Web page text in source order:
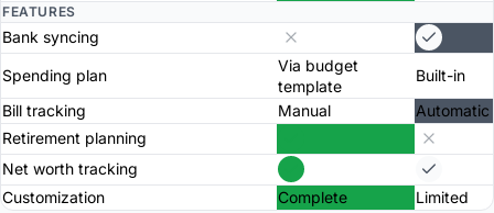
FEATURES
Bank syncing
Spending plan
Via budget
template
Built-in
Bill tracking
Manual
Automatic
Retirement planning
Net worth tracking
Customization
Complete Limited